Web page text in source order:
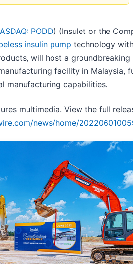
PODD) (Insulet or the
insulin pump technology
will host a groundbreaking
facility in Malaysia,
manufacturing capabilities.
multimedia. View the full
news/home/